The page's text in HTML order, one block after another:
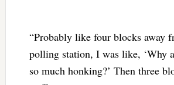
“Probably like four blocks away
polling station, I was like, ‘Why
so much honking?’ Then three